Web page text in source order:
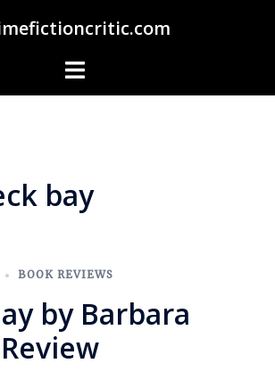
Toggle
bay
BOOK REVIEWS
by Barbara